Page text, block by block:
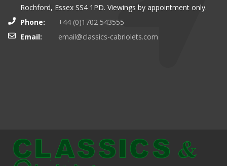
Rochford, Essex SS4 1PD. Viewings by appointment only.
Phone:
+44 (0)1702 543555
Email:
email@classics-cabriolets.com